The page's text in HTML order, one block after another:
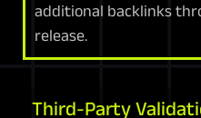
additional backlinks
release.
Third-Party